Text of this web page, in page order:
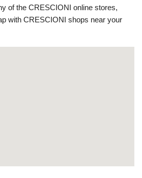
of the CRESCIONI online stores,
with CRESCIONI shops near your